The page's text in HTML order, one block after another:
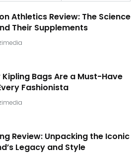
Athletics Review: The Science
Their Supplements
Kipling Bags Are a Must-Have
Fashionista
Review: Unpacking the Iconic
Legacy and Style